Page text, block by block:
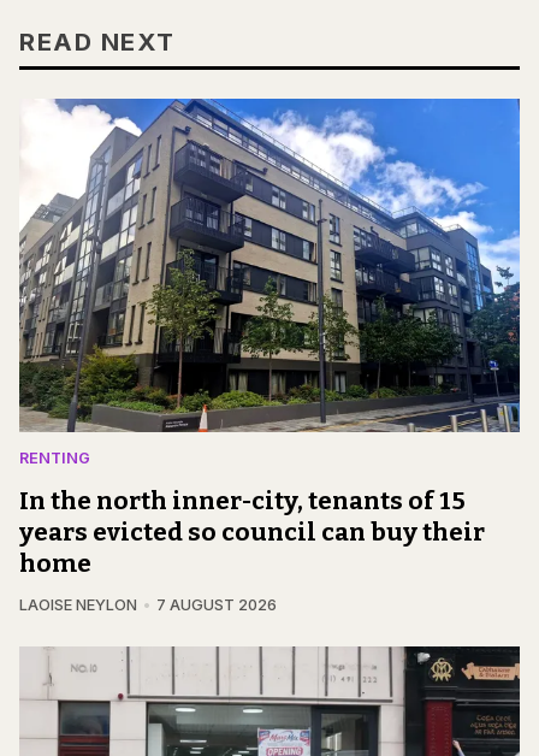
READ NEXT
RENTING
In the north inner-city, tenants of 15
years evicted so council can buy their
home
LAOISE NEYLON 7 AUGUST 2026